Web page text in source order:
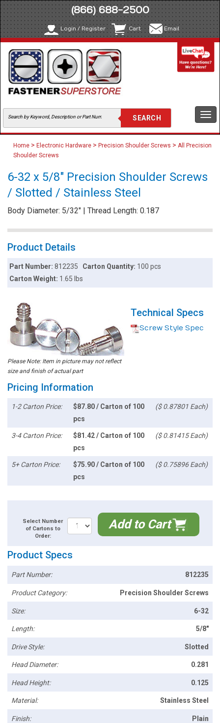
(866) 688-2500
Login / Register Cart Email
Home > Electronic Hardware > Precision Shoulder Screws > All Precision
Shoulder Screws
6-32 x 5/8" Precision Shoulder Screws
/ Slotted / Stainless Steel
Body Diameter: 5/32" | Thread Length: 0.187
Product Details
Part Number:812235 Carton Quantity: 100 pcs
Carton Weight: 1.65 lbs
Please Note: Item in picture may not reflect
size and finish of actual part
Technical Specs
Screw Style Spec
Pricing Information
1-2 Carton Price:
$87.80 / Carton of 100
pcs
($ 0.87801 Each)
3-4 Carton Price:
$81.42 / Carton of 100
pcs
($ 0.81415 Each)
5+ Carton Price:
$75.90 / Carton of 100
pcs
($ 0.75896 Each)
Select Number
of Cartons to
Order:
Add to Cart
Product Specs
Part Number: 812235
Product Category: Precision Shoulder Screws
Size: 6-32
Length: 5/8"
Drive Style: Slotted
Head Diameter: 0.281
Head Height: 0.125
Material: Stainless Steel
Finish: Plain